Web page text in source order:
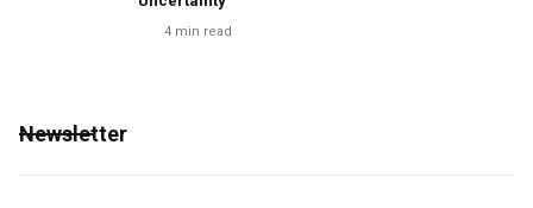
4 min read
Newsletter